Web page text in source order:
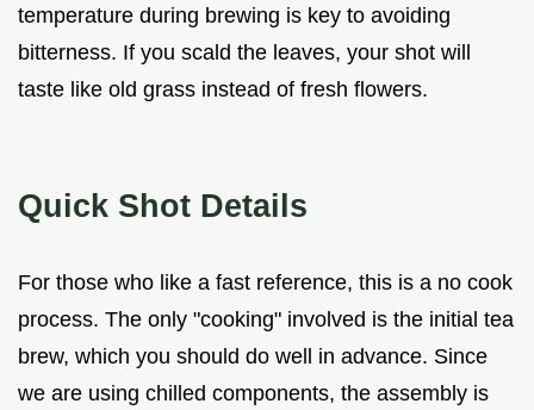
temperature during brewing is key to avoiding
bitterness. If you scald the leaves, your shot will
taste like old grass instead of fresh flowers.
Quick Shot Details
For those who like a fast reference, this is a no cook
process. The only "cooking" involved is the initial tea
brew, which you should do well in advance. Since
we are using chilled components, the assembly is